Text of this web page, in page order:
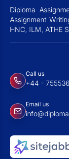
Diploma
Assignment
HNC, ILM, ATHE
Call us
+44 -
Email us